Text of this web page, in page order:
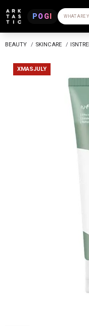
POGI WHAT ARE
BEAUTY / SKINCARE /
XMASJULY